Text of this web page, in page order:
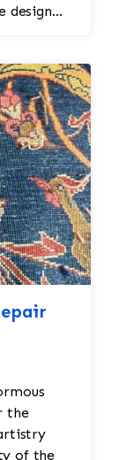
design
the
of the